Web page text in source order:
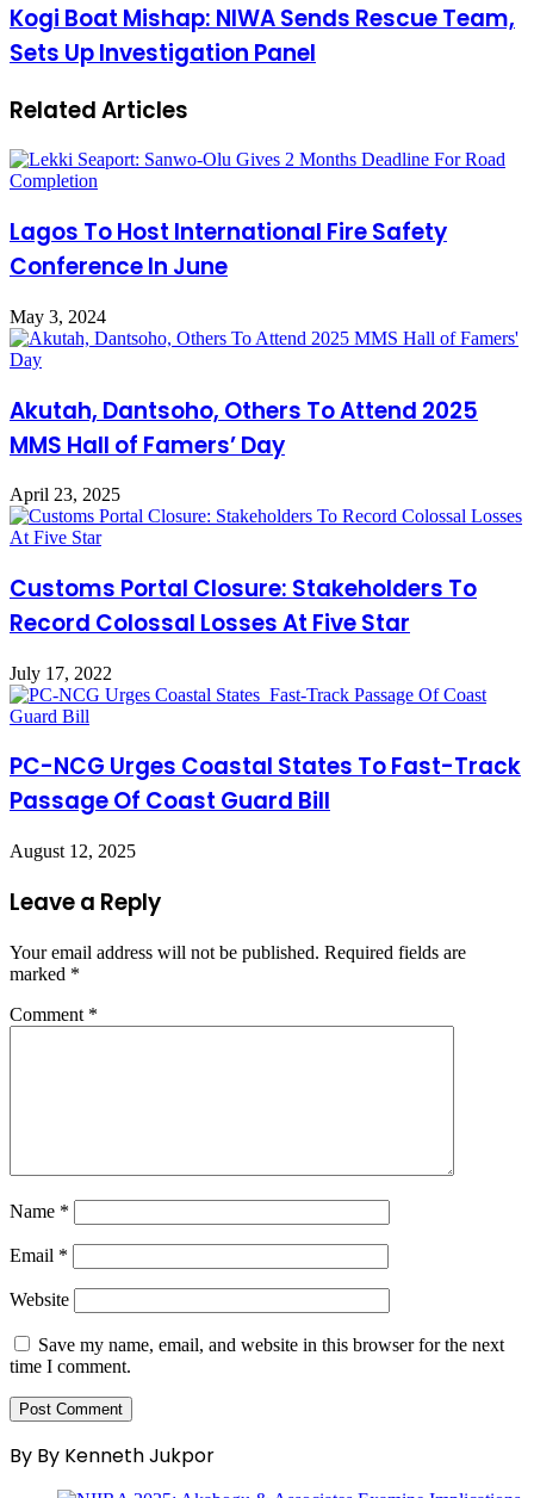
Kogi Boat Mishap: NIWA Sends Rescue Team,
Sets Up Investigation Panel
Related Articles
Lagos To Host International Fire Safety
Conference In June
May 3, 2024
Akutah, Dantsoho, Others To Attend 2025
MMS Hall of Famers’ Day
April 23, 2025
Customs Portal Closure: Stakeholders To
Record Colossal Losses At Five Star
July 17, 2022
PC-NCG Urges Coastal States To Fast-Track
Passage Of Coast Guard Bill
August 12, 2025
Leave a Reply
Your email address will not be published. Required fields are
marked *
Comment *
Name *
Email *
Website
Save my name, email, and website in this browser for the next
time I comment.
By By Kenneth Jukpor